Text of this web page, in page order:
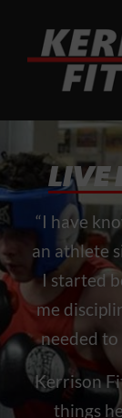
LIVE
“I have
an athlete
I started
me
needed
Kerrison
things